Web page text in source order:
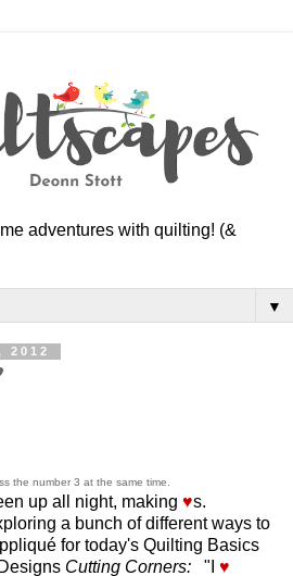
adventures with quilting! (&
▼
2012
the number 3 at the same time.
up all night, making ♥s.
a bunch of different ways to
for today's Quilting Basics
Cutting Corners: "I ♥